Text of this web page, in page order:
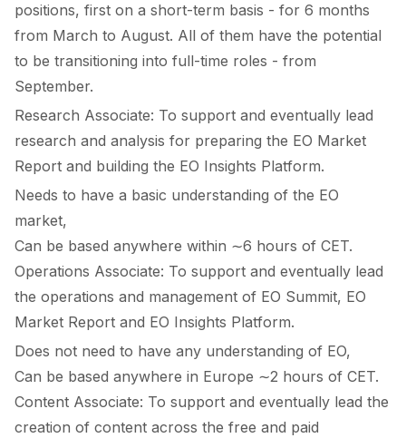
positions, first on a short-term basis - for 6 months
from March to August. All of them have the potential
to be transitioning into full-time roles - from
September.
Research Associate: To support and eventually lead
research and analysis for preparing the EO Market
Report and building the EO Insights Platform.
Needs to have a basic understanding of the EO
market,
Can be based anywhere within ∼6 hours of CET.
Operations Associate: To support and eventually lead
the operations and management of EO Summit, EO
Market Report and EO Insights Platform.
Does not need to have any understanding of EO,
Can be based anywhere in Europe ∼2 hours of CET.
Content Associate: To support and eventually lead the
creation of content across the free and paid